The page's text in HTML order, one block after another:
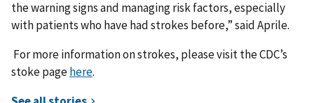
the warning signs and managing risk factors, especially
with patients who have had strokes before,” said Aprile.
For more information on strokes, please visit the CDC’s
stoke pagehere.